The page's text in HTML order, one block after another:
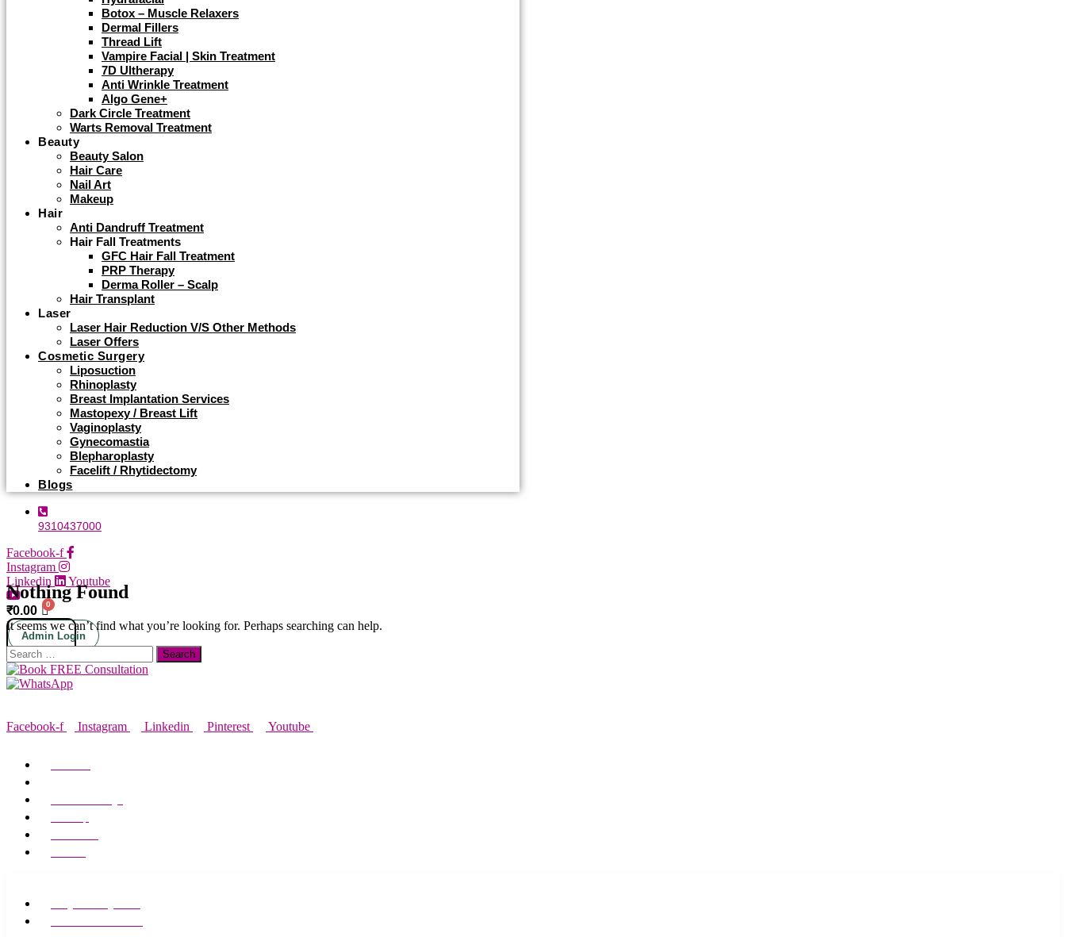
Botox – Muscle Relaxers
Dermal Fillers
Thread Lift
Vampire Facial | Skin Treatment
7D Ultherapy
Anti Wrinkle Treatment
Algo Gene+
Dark Circle Treatment
Warts Removal Treatment
Beauty
Beauty Salon
Hair Care
Nail Art
Makeup
Hair
Anti Dandruff Treatment
Hair Fall Treatments
GFC Hair Fall Treatment
PRP Therapy
Derma Roller – Scalp
Hair Transplant
Laser
Laser Hair Reduction V/s Other Methods
Laser Offers
Cosmetic Surgery
Liposuction
Rhinoplasty
Breast Implantation Services
Mastopexy / Breast Lift
Vaginoplasty
Gynecomastia
Blepharoplasty
Facelift / Rhytidectomy
Blogs
9310437000
Facebook-f
Instagram
Linkedin
Youtube
₹0.00
Admin Login
Nothing Found
It seems we can’t find what you’re looking for. Perhaps searching can help.
Search
for:
Facebook-f Instagram Linkedin Pinterest Youtube